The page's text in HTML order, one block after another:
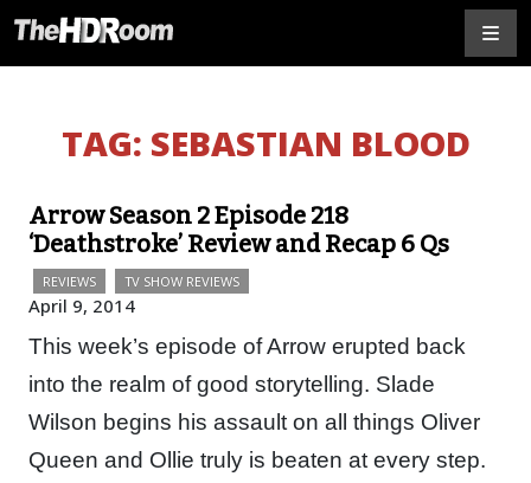
TAG: SEBASTIAN BLOOD
Arrow Season 2 Episode 218
‘Deathstroke’ Review and Recap 6 Qs
REVIEWS TV SHOW REVIEWS
April 9, 2014
This week’s episode of Arrow erupted back
into the realm of good storytelling. Slade
Wilson begins his assault on all things Oliver
Queen and Ollie truly is beaten at every step.